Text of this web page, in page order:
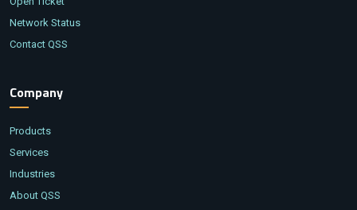
Network Status
Contact QSS
Company
Products
Services
Industries
About QSS